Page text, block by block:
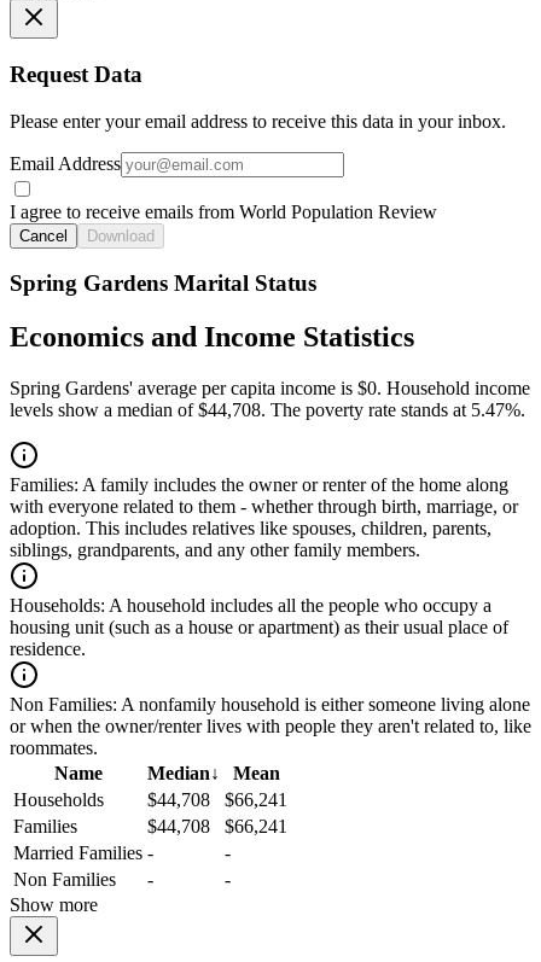
Request Data
Please enter your email address to receive this data in your inbox.
Email Address
I agree to receive emails from World Population Review
Cancel Download
Spring Gardens Marital Status
Economics and Income Statistics
Spring Gardens' average per capita income is $0. Household income
levels show a median of $44,708. The poverty rate stands at 5.47%.
Families: A family includes the owner or renter of the home along
with everyone related to them - whether through birth, marriage, or
adoption. This includes relatives like spouses, children, parents,
siblings, grandparents, and any other family members.
Households: A household includes all the people who occupy a
housing unit (such as a house or apartment) as their usual place of
residence.
Non Families: A nonfamily household is either someone living alone
or when the owner/renter lives with people they aren't related to, like
roommates.
Name
Median↓
Mean
Households
$44,708
$66,241
Families
$44,708
$66,241
Married Families -
-
Non Families
-
-
Show more